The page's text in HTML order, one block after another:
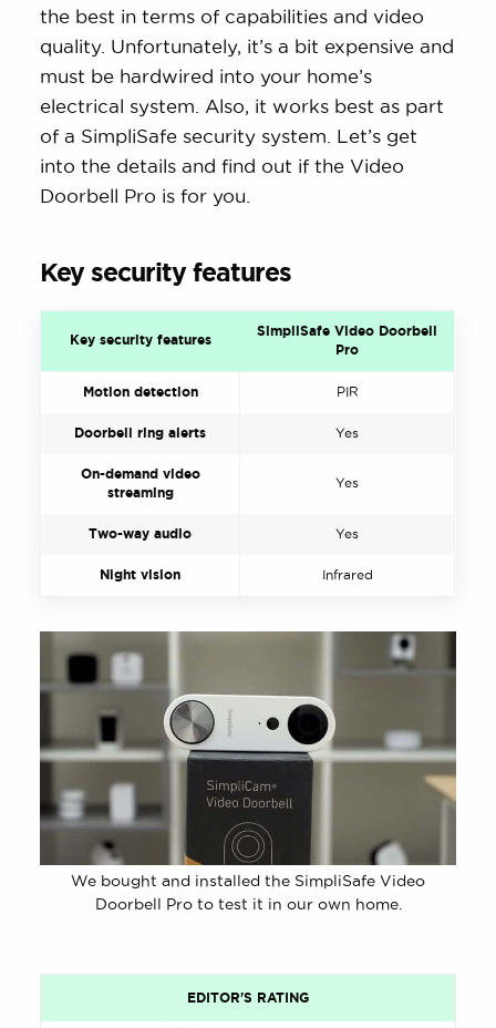
the best in terms of capabilities and video
quality. Unfortunately, it’s a bit expensive and
must be hardwired into your home’s
electrical system. Also, it works best as part
of a SimpliSafe security system. Let’s get
into the details and find out if the Video
Doorbell Pro is for you.
Key security features
Key security features
SimpliSafe Video Doorbell
Pro
Motion detection PIR
Doorbell ring alerts Yes
On-demand video
streaming
Yes
Two-way audio Yes
Night vision Infrared
We bought and installed the SimpliSafe Video
Doorbell Pro to test it in our own home.
EDITOR'S RATING